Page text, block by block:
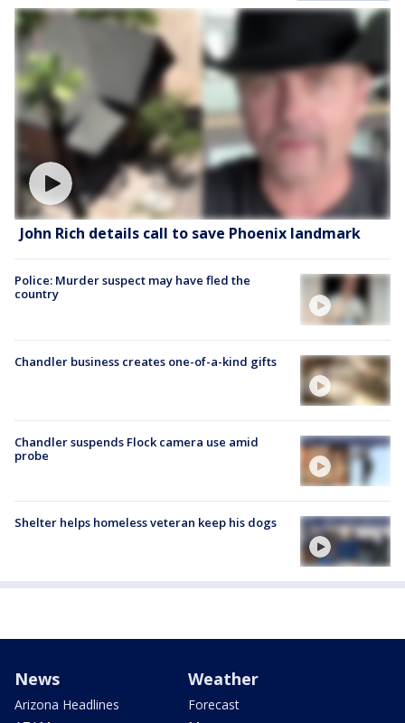
John Rich details call to save Phoenix landmark
Police: Murder suspect may have fled the
country
Chandler business creates one-of-a-kind gifts
Chandler suspends Flock camera use amid
probe
Shelter helps homeless veteran keep his dogs
News
Arizona Headlines
Weather
Forecast